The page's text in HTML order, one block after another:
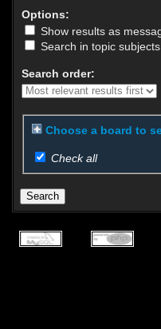
Options:
Show results as
Search in topic
Search order:
Choose a board to
Check all